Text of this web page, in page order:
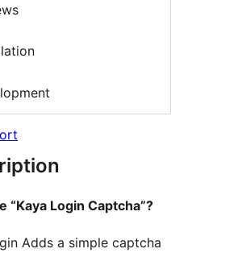
“Kaya Login Captcha”?
Adds a simple captcha